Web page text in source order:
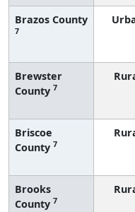
Brazos County
7
Brewster
County 7
Briscoe
County 7
Brooks
County 7